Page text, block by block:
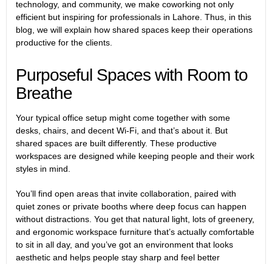
technology, and community, we make coworking not only
efficient but inspiring for professionals in Lahore. Thus, in this
blog, we will explain how shared spaces keep their operations
productive for the clients.
Purposeful Spaces with Room to
Breathe
Your typical office setup might come together with some
desks, chairs, and decent Wi-Fi, and that’s about it. But
shared spaces are built differently. These productive
workspaces are designed while keeping people and their work
styles in mind.
You’ll find open areas that invite collaboration, paired with
quiet zones or private booths where deep focus can happen
without distractions. You get that natural light, lots of greenery,
and ergonomic workspace furniture that’s actually comfortable
to sit in all day, and you’ve got an environment that looks
aesthetic and helps people stay sharp and feel better